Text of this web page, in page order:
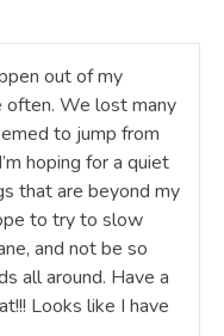
out of my
often. We lost many
to jump from
hoping for a quiet
that are beyond my
to try to slow
and not be so
all around. Have a
Looks like I have